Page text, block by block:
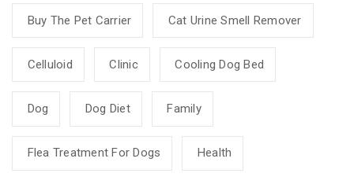
Buy The Pet Carrier Cat Urine Smell Remover
Celluloid Clinic Cooling Dog Bed
Dog Dog Diet Family
Flea Treatment For Dogs Health